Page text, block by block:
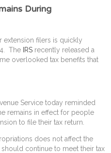
During
extension filers is quickly
The IRS recently released a
overlooked tax benefits that
Service today reminded
remains in effect for people
to file their tax return.
does not affect the
continue to meet their tax